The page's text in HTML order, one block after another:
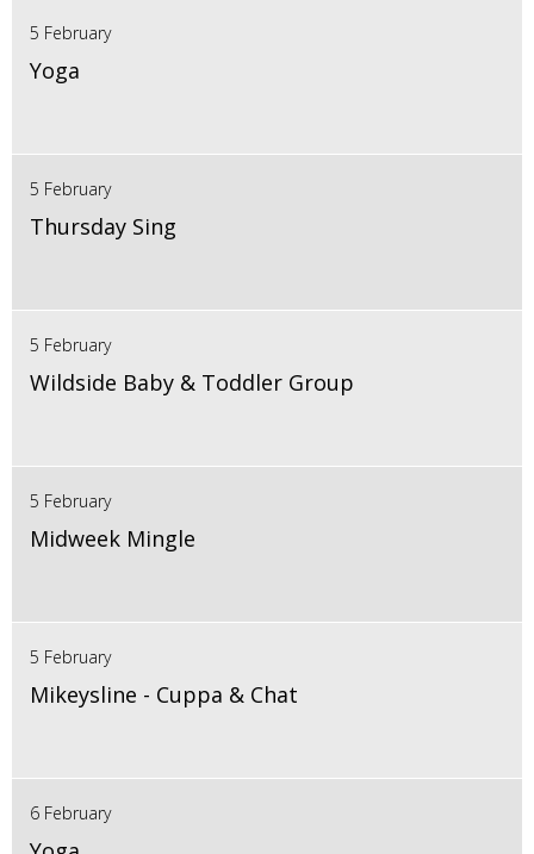
5 February
Yoga
5 February
Thursday Sing
5 February
Wildside Baby & Toddler Group
5 February
Midweek Mingle
5 February
Mikeysline - Cuppa & Chat
6 February